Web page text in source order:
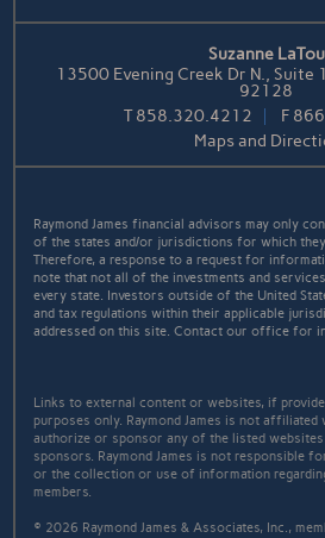
Suzanne
13500 Evening Creek Dr N., Suite
92128
T858.320.4212 F
Maps and
Raymond James financial advisors may only
of the states and/or jurisdictions for which
Therefore, a response to a request for
note that not all of the investments and
every state. Investors outside of the United
and tax regulations within their applicable
addressed on this site. Contact our office for
Links to external content or websites, if
purposes only. Raymond James is not
authorize or sponsor any of the listed
sponsors. Raymond James is not responsible
or the collection or use of information
members.
© 2026 Raymond James & Associates, Inc.,